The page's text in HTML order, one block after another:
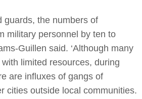
guards, the numbers of
military personnel by ten to
Guillen said. ‘Although many
limited resources, during
are influxes of gangs of
cities outside local communities.